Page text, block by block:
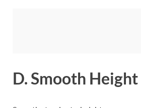
D. Smooth Height